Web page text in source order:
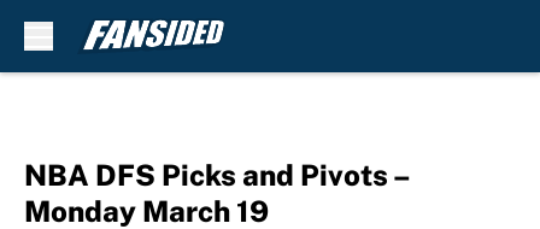
NBA DFS Picks and Pivots –
Monday March 19